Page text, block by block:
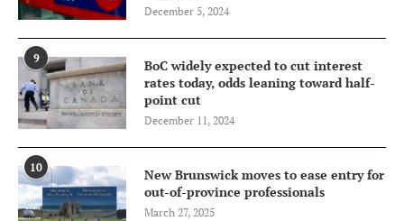
December 5, 2024
9
BoC widely expected to cut interest
rates today, odds leaning toward half-
point cut
December 11, 2024
10
New Brunswick moves to ease entry for
out-of-province professionals
March 27, 2025